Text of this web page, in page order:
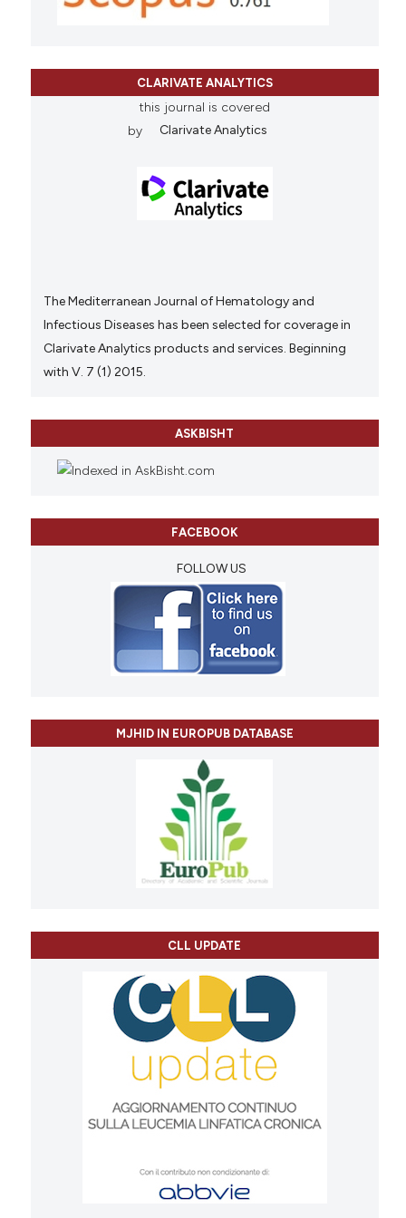
CLARIVATE ANALYTICS
this journal is covered
by
Clarivate Analytics
The Mediterranean Journal of Hematology and
Infectious Diseases has been selected for coverage in
Clarivate Analytics products and services. Beginning
with V. 7 (1) 2015.
ASKBISHT
FACEBOOK
FOLLOW US
MJHID IN EUROPUB DATABASE
CLL UPDATE